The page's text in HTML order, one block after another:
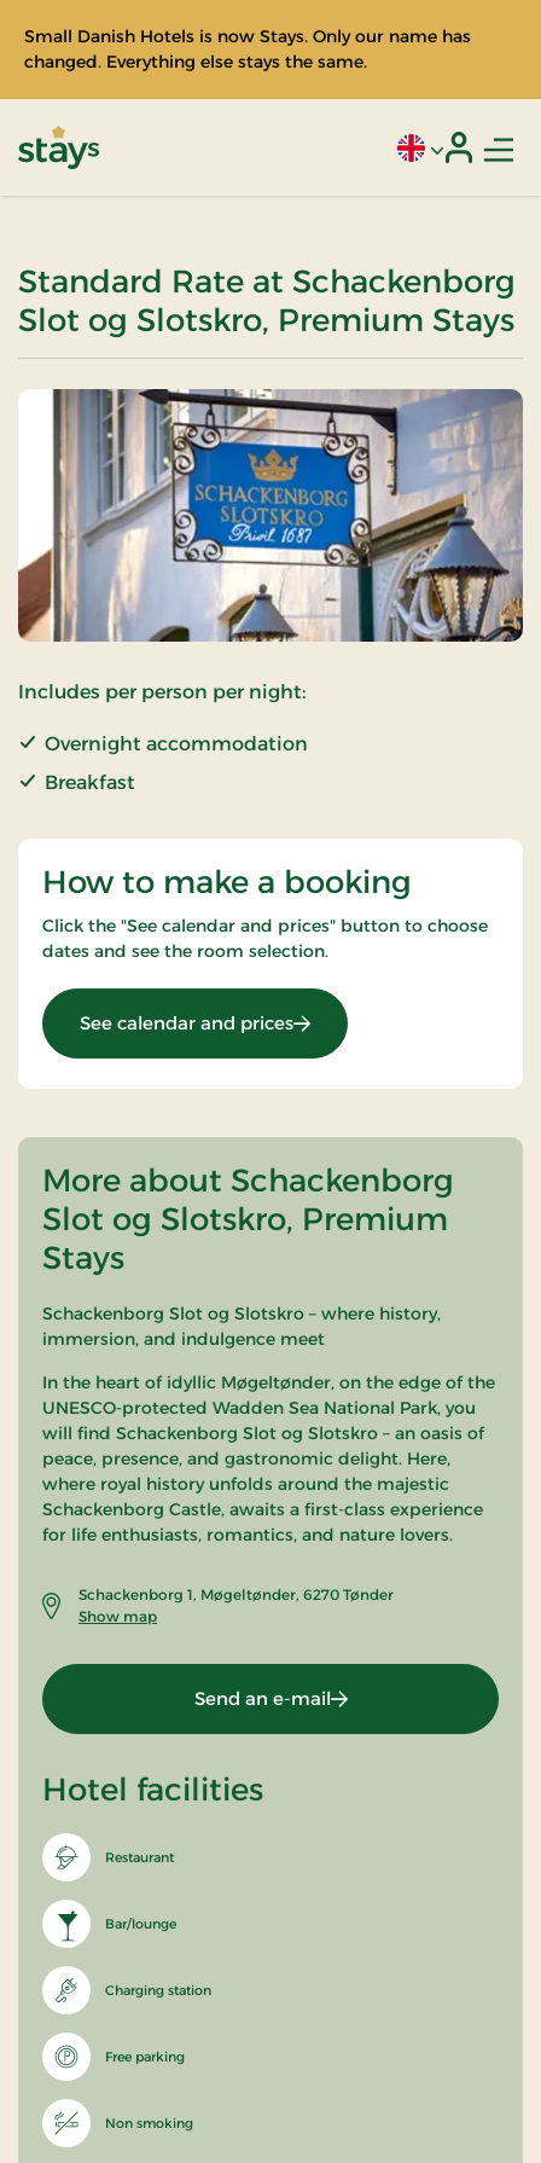
Small Danish Hotels is now Stays. Only our name has
changed. Everything else stays the same.
Current
Standard Rate at Schackenborg
Slot og Slotskro, Premium Stays
Includes per person per night:
Overnight accommodation
Breakfast
How to make a booking
Click the "See calendar and prices" button to choose
dates and see the room selection.
See calendar and prices: Standard Rate
More about Schackenborg
Slot og Slotskro, Premium
Stays
Schackenborg Slot og Slotskro – where history,
immersion, and indulgence meet
In the heart of idyllic Møgeltønder, on the edge of the
UNESCO-protected Wadden Sea National Park, you
will find Schackenborg Slot og Slotskro – an oasis of
peace, presence, and gastronomic delight. Here,
where royal history unfolds around the majestic
Schackenborg Castle, awaits a first-class experience
for life enthusiasts, romantics, and nature lovers.
Schackenborg 1, Møgeltønder, 6270 Tønder
Show map
Send an e-mail
Hotel facilities
Restaurant
Bar/lounge
Charging station
Free parking
Non smoking